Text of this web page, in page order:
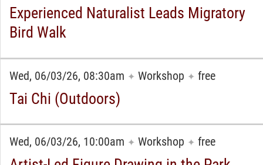
Experienced Naturalist Leads Migratory
Bird Walk
Wed, 06/03/26, 08:30am ✦ Workshop ✦ free
Tai Chi (Outdoors)
Wed, 06/03/26, 10:00am ✦ Workshop ✦ free